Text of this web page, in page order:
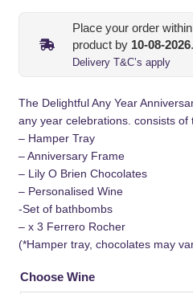
Place your order within
product by 10-08-2026.
Delivery T&C’s apply
The Delightful Any Year
any year celebrations. consists of
– Hamper Tray
– Anniversary Frame
– Lily O Brien Chocolates
– Personalised Wine
-Set of bathbombs
– x 3 Ferrero Rocher
(*Hamper tray, chocolates may
Choose Wine